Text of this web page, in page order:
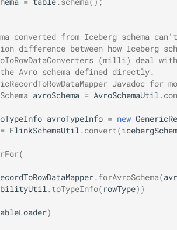
converted from Iceberg schema
difference between how Iceberg
(milli) deal
Avro schema defined directly.
Javadoc for
Schema avroSchema = AvroSchemaUtil .
avroTypeInfo = new
= FlinkSchemaUtil . convert(
(
. forAvroSchema(
. toTypeInfo( rowType))
)